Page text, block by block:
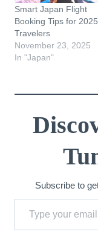
Smart Japan Flight
Booking Tips for 2025
Travelers
November 23, 2025
In "Japan"
Subscribe to
Type your email…